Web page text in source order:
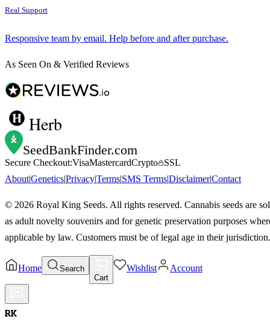
Real Support
Responsive team by email. Help before and after purchase.
As Seen On & Verified Reviews
Herb
SeedBankFinder.com
Secure Checkout:VisaMastercardCrypto
SSL
About|Genetics|Privacy|Terms|SMS Terms|Disclaimer|Contact
© 2026 Royal King Seeds. All rights reserved. Cannabis seeds are
as adult novelty souvenirs and for genetic preservation purposes
applicable by law. Customers must be of legal age in their jurisdiction.
Home
Search
Cart
Wishlist Account
RK